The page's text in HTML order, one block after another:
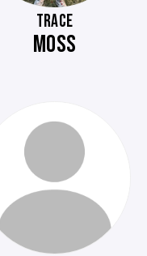
TRACE
MOSS